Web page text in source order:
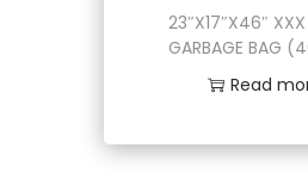
23″X17″X46″
GARBAGE BAG
Read